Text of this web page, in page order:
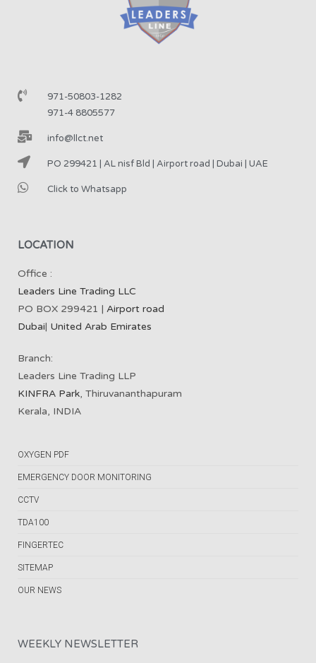
971-50803-1282
971-4 8805577
info@llct.net
PO 299421 | AL nisf Bld | Airport road | Dubai | UAE
Click to Whatsapp
LOCATION
Office :
Leaders Line Trading LLC
PO BOX 299421 | Airport road
Dubai| United Arab Emirates
Branch:
Leaders Line Trading LLP
KINFRA Park, Thiruvananthapuram
Kerala, INDIA
OXYGEN PDF
EMERGENCY DOOR MONITORING
CCTV
TDA100
FINGERTEC
SITEMAP
OUR NEWS
WEEKLY NEWSLETTER